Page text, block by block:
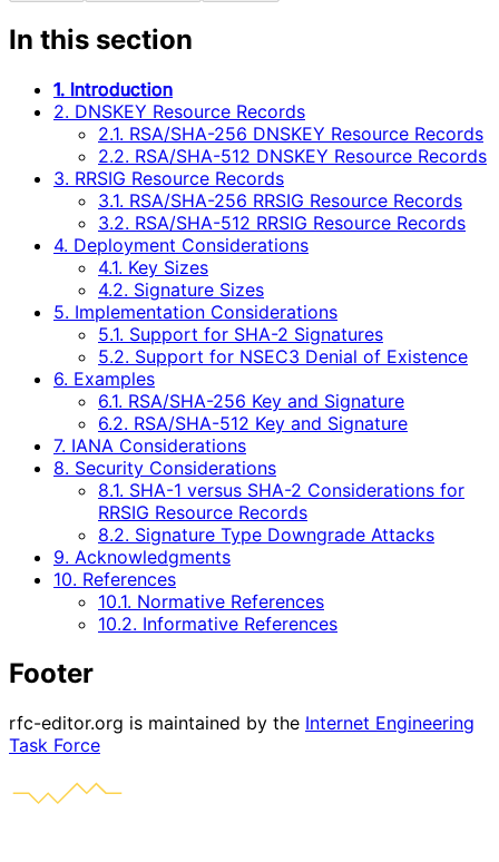
In this section
1. Introduction
2. DNSKEY Resource Records
2.1. RSA/SHA-256 DNSKEY Resource Records
2.2. RSA/SHA-512 DNSKEY Resource Records
3. RRSIG Resource Records
3.1. RSA/SHA-256 RRSIG Resource Records
3.2. RSA/SHA-512 RRSIG Resource Records
4. Deployment Considerations
4.1. Key Sizes
4.2. Signature Sizes
5. Implementation Considerations
5.1. Support for SHA-2 Signatures
5.2. Support for NSEC3 Denial of Existence
6. Examples
6.1. RSA/SHA-256 Key and Signature
6.2. RSA/SHA-512 Key and Signature
7. IANA Considerations
8. Security Considerations
8.1. SHA-1 versus SHA-2 Considerations for
RRSIG Resource Records
8.2. Signature Type Downgrade Attacks
9. Acknowledgments
10. References
10.1. Normative References
10.2. Informative References
Footer
rfc-editor.org is maintained by the Internet Engineering
Task Force